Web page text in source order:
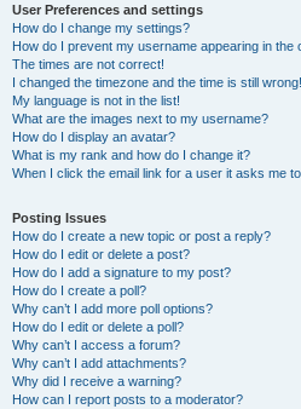
User Preferences and settings
How do I change my settings?
How do I prevent my username appearing in the
The times are not correct!
I changed the timezone and the time is still wrong!
My language is not in the list!
What are the images next to my username?
How do I display an avatar?
What is my rank and how do I change it?
When I click the email link for a user it asks me
Posting Issues
How do I create a new topic or post a reply?
How do I edit or delete a post?
How do I add a signature to my post?
How do I create a poll?
Why can’t I add more poll options?
How do I edit or delete a poll?
Why can’t I access a forum?
Why can’t I add attachments?
Why did I receive a warning?
How can I report posts to a moderator?